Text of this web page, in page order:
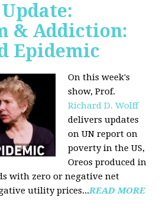
& Addiction:
Epidemic
On this week's
show, Prof.
Richard D. Wolff
delivers updates
on UN report on
poverty in the US,
Oreos produced in
with zero or negative net
utility prices...READ MORE